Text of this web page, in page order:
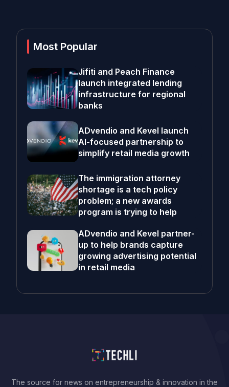
Most Popular
Jifiti and Peach Finance
launch integrated lending
infrastructure for regional
banks
ADvendio and Kevel launch
AI-focused partnership to
simplify retail media growth
The immigration attorney
shortage is a tech policy
problem; a new awards
program is trying to help
ADvendio and Kevel partner-
up to help brands capture
growing advertising potential
in retail media
The source for news on entrepreneurship & innovation in the